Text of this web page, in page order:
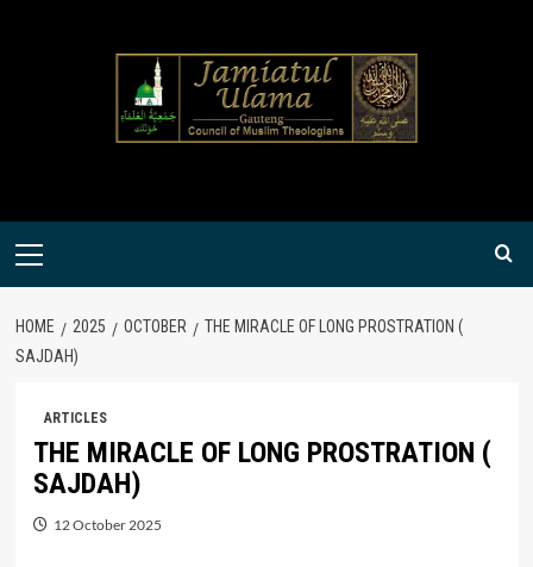
Primary
HOME 2025 OCTOBER
THE MIRACLE OF LONG PROSTRATION (
SAJDAH)
ARTICLES
THE MIRACLE OF LONG PROSTRATION (
SAJDAH)
12 October 2025